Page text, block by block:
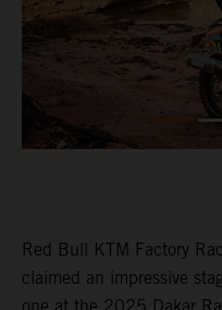
Red Bull KTM Factory
claimed an impressive